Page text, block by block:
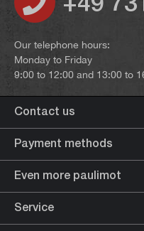
Our telephone hours:
Monday to Friday
9:00 to 12:00 and 13:00 to
Contact us
Payment methods
Even more paulimot
Service